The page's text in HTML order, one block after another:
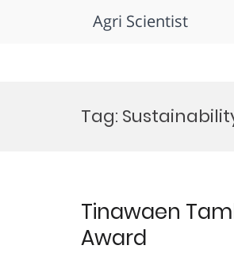
Agri Scientist
Tag:
Tinawaen
Award